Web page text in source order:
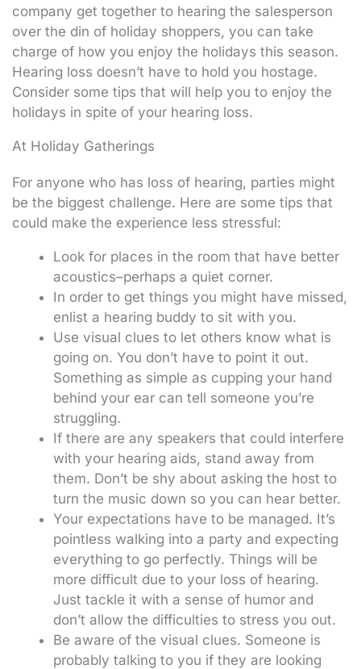
company get together to hearing the salesperson
over the din of holiday shoppers, you can take
charge of how you enjoy the holidays this season.
Hearing loss doesn’t have to hold you hostage.
Consider some tips that will help you to enjoy the
holidays in spite of your hearing loss.
At Holiday Gatherings
For anyone who has loss of hearing, parties might
be the biggest challenge. Here are some tips that
could make the experience less stressful:
Look for places in the room that have better
acoustics–perhaps a quiet corner.
In order to get things you might have missed,
enlist a hearing buddy to sit with you.
Use visual clues to let others know what is
going on. You don’t have to point it out.
Something as simple as cupping your hand
behind your ear can tell someone you’re
struggling.
If there are any speakers that could interfere
with your hearing aids, stand away from
them. Don’t be shy about asking the host to
turn the music down so you can hear better.
Your expectations have to be managed. It’s
pointless walking into a party and expecting
everything to go perfectly. Things will be
more difficult due to your loss of hearing.
Just tackle it with a sense of humor and
don’t allow the difficulties to stress you out.
Be aware of the visual clues. Someone is
probably talking to you if they are looking